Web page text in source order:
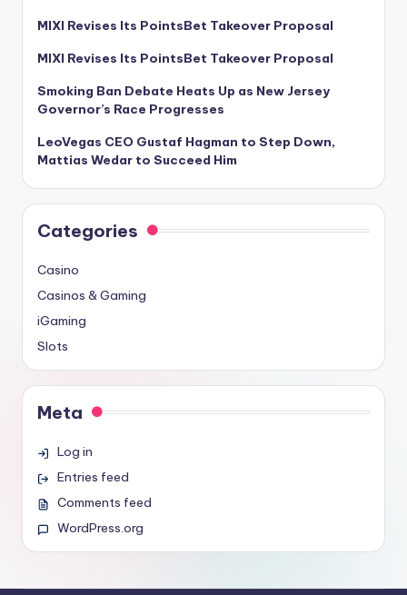
MIXI Revises Its PointsBet Takeover Proposal
MIXI Revises Its PointsBet Takeover Proposal
Smoking Ban Debate Heats Up as New Jersey
Governor’s Race Progresses
LeoVegas CEO Gustaf Hagman to Step Down,
Mattias Wedar to Succeed Him
Categories
Casino
Casinos & Gaming
iGaming
Slots
Meta
Log in
Entries feed
Comments feed
WordPress.org